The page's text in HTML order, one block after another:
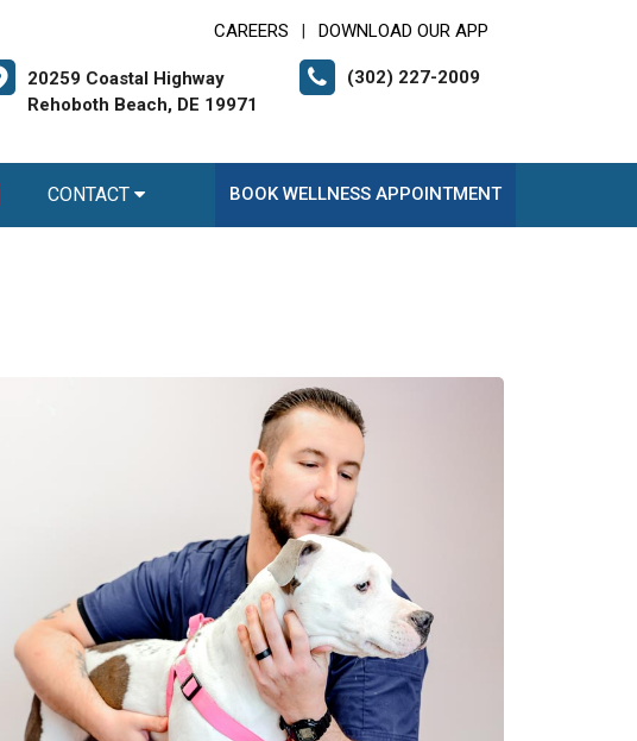
CAREERS DOWNLOAD OUR APP
20259 Coastal Highway
Rehoboth Beach, DE 19971
(302) 227-2009
CONTACT BOOK WELLNESS APPOINTMENT